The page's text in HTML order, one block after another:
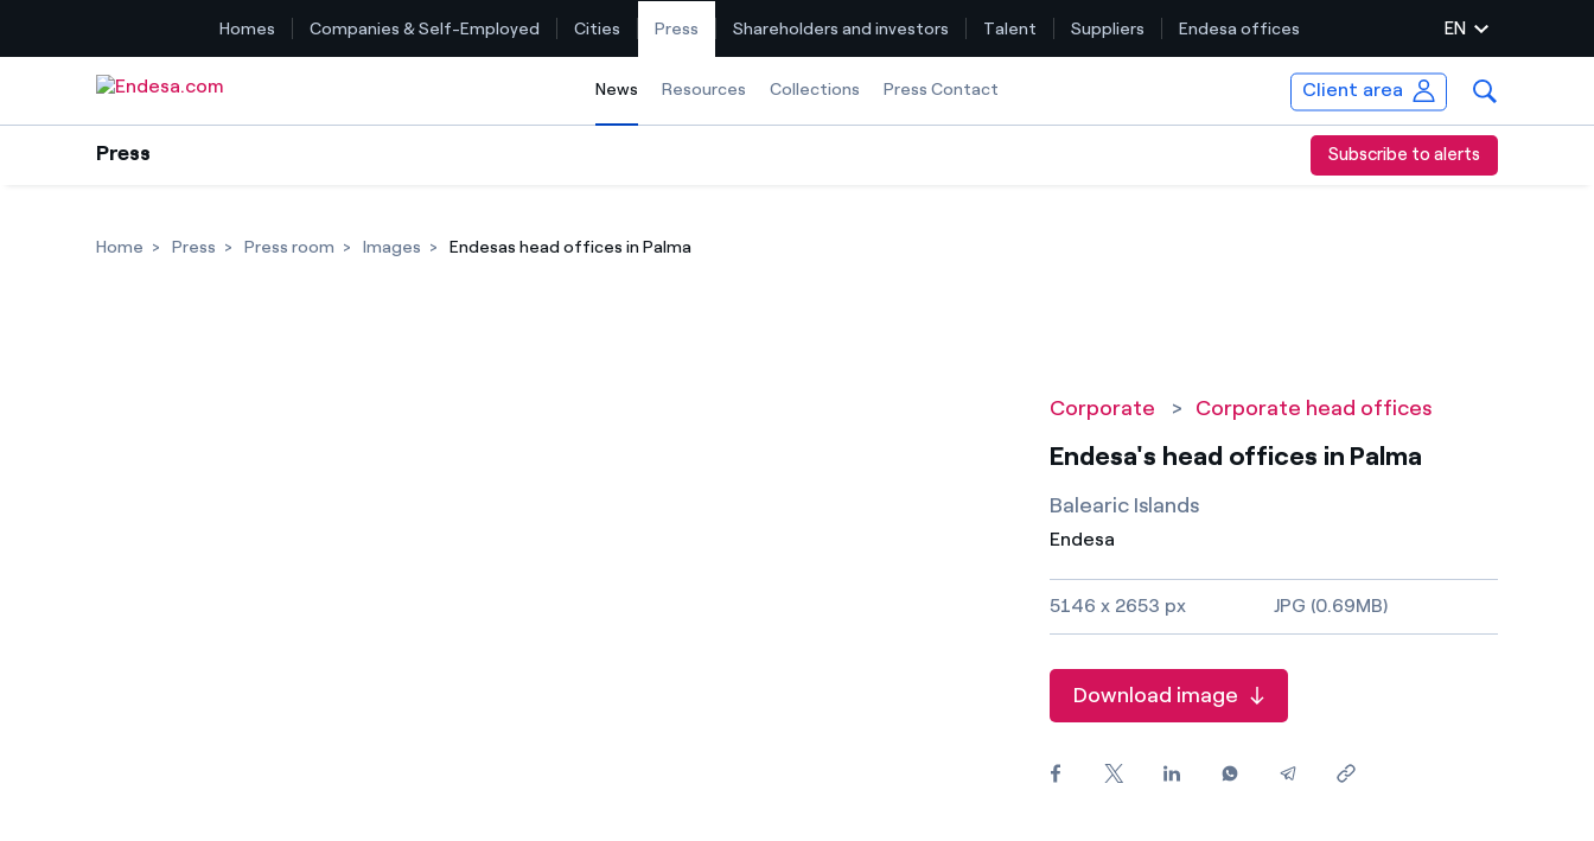
Homes Companies & Self-Employed Cities Press Shareholders and investors Talent Suppliers Endesa offices EN
News Selected item
Resources Collections Press Contact Client area
Press Subscribe to alerts
Home Press Press room Images Endesas head offices in Palma
Corporate > Corporate head offices
Endesa's head offices in Palma
Balearic Islands
Endesa
5146 x 2653 px JPG (0.69MB)
Download image